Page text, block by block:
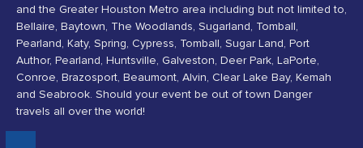
and the Greater Houston Metro area including but not limited to,
Bellaire, Baytown, The Woodlands, Sugarland, Tomball,
Pearland, Katy, Spring, Cypress, Tomball, Sugar Land, Port
Author, Pearland, Huntsville, Galveston, Deer Park, LaPorte,
Conroe, Brazosport, Beaumont, Alvin, Clear Lake Bay, Kemah
and Seabrook. Should your event be out of town Danger
travels all over the world!